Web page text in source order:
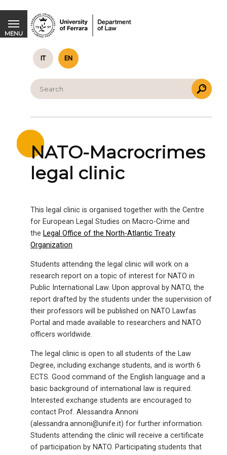
NATO-Macrocrimes
legal clinic
This legal clinic is organised together with the Centre
for European Legal Studies on Macro-Crime and
the Legal Office of the North-Atlantic Treaty
Organization
Students attending the legal clinic will work on a
research report on a topic of interest for NATO in
Public International Law. Upon approval by NATO, the
report drafted by the students under the supervision of
their professors will be published on NATO Lawfas
Portal and made available to researchers and NATO
officers worldwide.
The legal clinic is open to all students of the Law
Degree, including exchange students, and is worth 6
ECTS. Good command of the English language and a
basic background of international law is required.
Interested exchange students are encouraged to
contact Prof. Alessandra Annoni
(alessandra.annoni@unife.it) for further information.
Students attending the clinic will receive a certificate
of participation by NATO. Participating students that
IT EN
MENU